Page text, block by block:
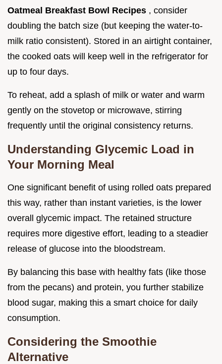
Oatmeal Breakfast Bowl Recipes , consider
doubling the batch size (but keeping the water-to-
milk ratio consistent). Stored in an airtight container,
the cooked oats will keep well in the refrigerator for
up to four days.
To reheat, add a splash of milk or water and warm
gently on the stovetop or microwave, stirring
frequently until the original consistency returns.
Understanding Glycemic Load in
Your Morning Meal
One significant benefit of using rolled oats prepared
this way, rather than instant varieties, is the lower
overall glycemic impact. The retained structure
requires more digestive effort, leading to a steadier
release of glucose into the bloodstream.
By balancing this base with healthy fats (like those
from the pecans) and protein, you further stabilize
blood sugar, making this a smart choice for daily
consumption.
Considering the Smoothie
Alternative